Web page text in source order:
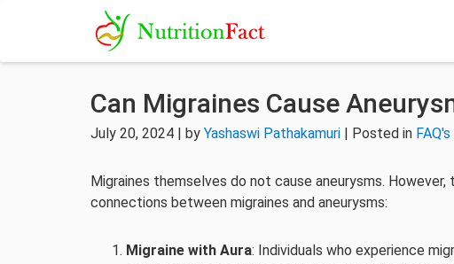
Can Migraines Cause
July 20, 2024 | by Yashaswi Pathakamuri | Posted in FAQ's
Migraines themselves do not cause aneurysms.
connections between migraines and aneurysms:
Migraine with Aura: Individuals who experience